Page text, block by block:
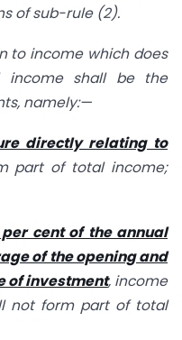
of sub-rule (2).
to income which does
shall be the
namely:—
directly relating to
part of total income;
per cent of the annual
of the opening and
of investment, income
not form part of total